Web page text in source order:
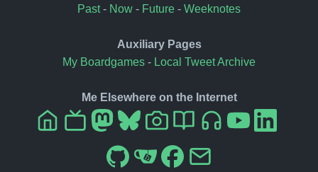
Past- Now - Future - Weeknotes
Auxiliary Pages
My Boardgames - Local Tweet Archive
Me Elsewhere on the Internet